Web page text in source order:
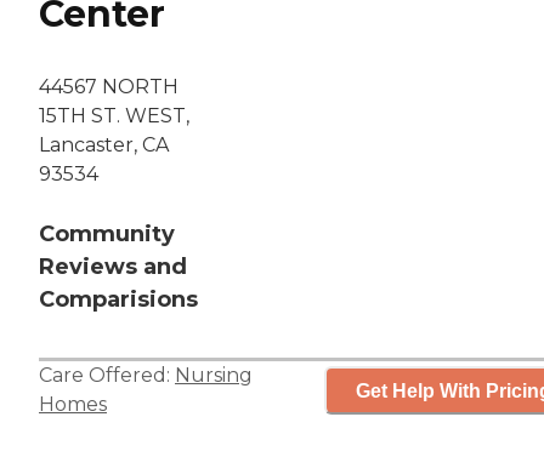
Center
44567 NORTH
15TH ST. WEST,
Lancaster, CA
93534
Community
Reviews and
Comparisions
Care Offered: Nursing
Homes
Get Help With